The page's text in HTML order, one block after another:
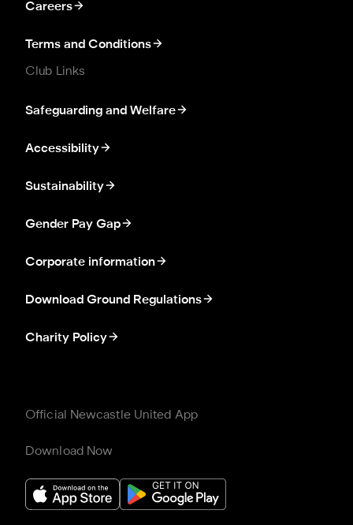
Careers
Terms and Conditions
Club Links
Safeguarding and Welfare
Accessibility
Sustainability
Gender Pay Gap
Corporate information
Download Ground Regulations
Charity Policy
Official Newcastle United App
Download Now